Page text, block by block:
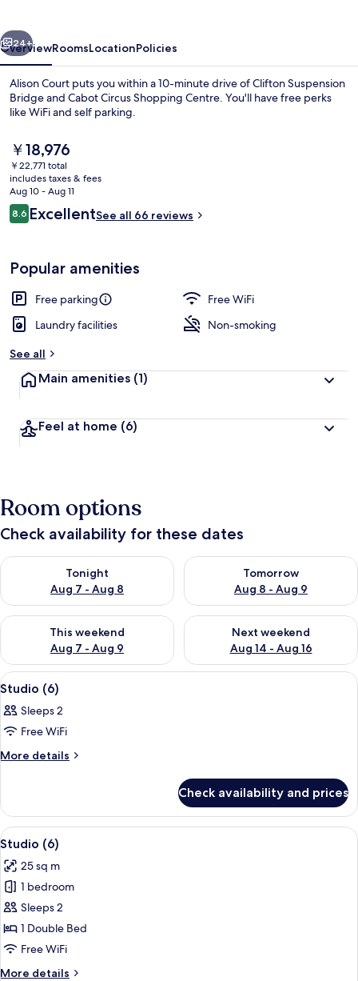
Studio (6) | Hypo-allergenic bedding
Next
24+
OverviewRoomsLocationPolicies
Alison Court puts you within a 10-minute drive of Clifton Suspension
Bridge and Cabot Circus Shopping Centre. You'll have free perks
like WiFi and self parking.
The
current
price
is
￥18,976
￥18,976
￥22,771 total
includes taxes & fees
Aug 10 - Aug 11
Reviews
8.68.6 out of 10
ExcellentSee all 66 reviews
Popular amenities
Free parking
Free WiFi
Laundry facilities
Non-smoking
See all
Main amenities (1)
Feel at home (6)
Room options
Check availability for these dates
Tonight
Aug 7 - Aug 8
Check availability for tonight Aug 7 - Aug 8
Tomorrow
Aug 8 - Aug 9
Check availability for
This weekend
Aug 7 - Aug 9
Check availability for this weekend Aug 7 - Aug 9
Next weekend
Aug 14 - Aug 16
Check availability for next
View
all
photos
for
Studio
A modern hotel room with a sofa, a
22
Studio (6)
Sleeps 2
Free WiFi
More details
More
(6)
Check availability and prices
View
all
photos
for
Studio
(6)
A modern, compact living space
22
Studio (6)
25 sq m
1 bedroom
Sleeps 2
1 Double Bed
Free WiFi
More details
More